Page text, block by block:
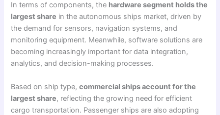
In terms of components, the hardware segment holds the
largest share in the autonomous ships market, driven by
the demand for sensors, navigation systems, and
monitoring equipment. Meanwhile, software solutions are
becoming increasingly important for data integration,
analytics, and decision-making processes.
Based on ship type,commercial ships account for the
largest share, reflecting the growing need for efficient
cargo transportation. Passenger ships are also adopting